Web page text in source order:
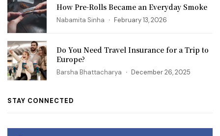
How Pre-Rolls Became an Everyday Smoke
Nabamita Sinha February 13, 2026
Do You Need Travel Insurance for a Trip to
Europe?
Barsha Bhattacharya December 26, 2025
STAY CONNECTED